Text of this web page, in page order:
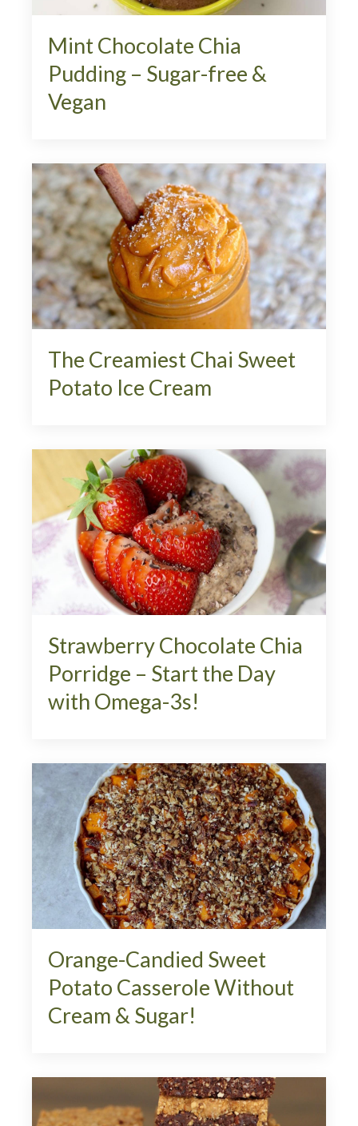
Mint Chocolate Chia
Pudding – Sugar-free &
Vegan
The Creamiest Chai Sweet
Potato Ice Cream
Strawberry Chocolate Chia
Porridge – Start the Day
with Omega-3s!
Orange-Candied Sweet
Potato Casserole Without
Cream & Sugar!